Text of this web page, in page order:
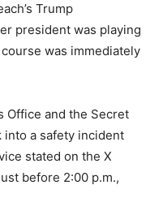
Trump
president was playing
was immediately
Office and the Secret
into a safety incident
stated on the X
before 2:00 p.m.,